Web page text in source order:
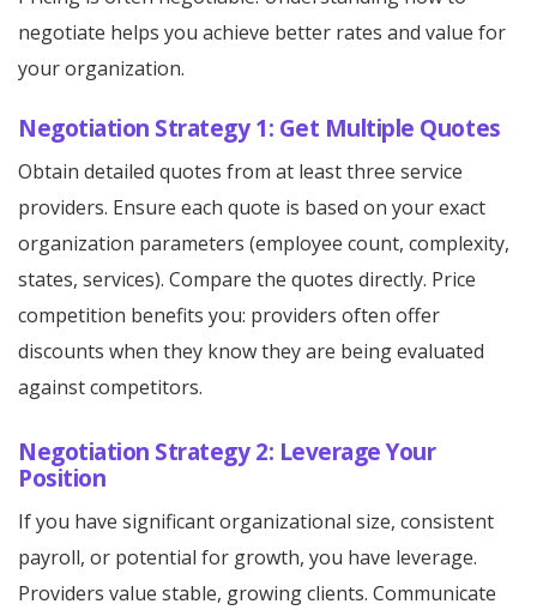
negotiate helps you achieve better rates and value for
your organization.
Negotiation Strategy 1: Get Multiple Quotes
Obtain detailed quotes from at least three service
providers. Ensure each quote is based on your exact
organization parameters (employee count, complexity,
states, services). Compare the quotes directly. Price
competition benefits you: providers often offer
discounts when they know they are being evaluated
against competitors.
Negotiation Strategy 2: Leverage Your
Position
If you have significant organizational size, consistent
payroll, or potential for growth, you have leverage.
Providers value stable, growing clients. Communicate